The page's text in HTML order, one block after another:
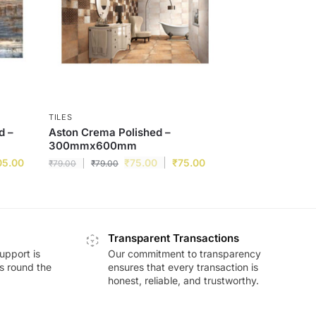
–
TILES
Aston Crema Polished –
300mmx600mm
₹79.00 ₹79.00 ₹75.00 ₹75.00
is
round the
Transparent Transactions
Our commitment to transparency
ensures that every transaction is
honest, reliable, and trustworthy.